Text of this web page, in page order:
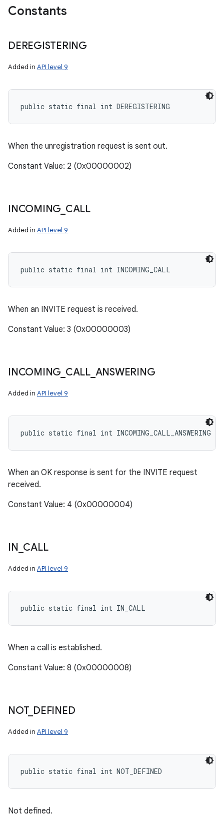
Constants
DEREGISTERING
Added in API level 9
public static final int DEREGISTERING
When the unregistration request is sent out.
Constant Value: 2 (0x00000002)
INCOMING CALL
Added in API level 9
public static final int INCOMING_CALL
When an INVITE request is received.
Constant Value: 3 (0x00000003)
INCOMING CALL_ ANSWERING
Added in API level 9
public static final int INCOMING_CALL_ANSWERING
When an OK response is sent for the INVITE request
received.
Constant Value: 4 (0x00000004)
IN CALL
Added in API level 9
public static final int IN_CALL
When a call is established.
Constant Value: 8 (0x00000008)
NOT_ DEFINED
Added in API level 9
public static final int NOT_DEFINED
Not defined.